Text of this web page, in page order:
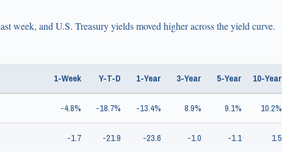
week, and U.S. Treasury yields moved higher across the yield curve.
1-Week Y-T-D 1-Year 3-Year 5-Year
10-Year
-4.8% -18.7% -13.4% 8.9% 9.1%
10.2%
-1.7 -21.9 -23.6 -1.0 -1.1
1.5